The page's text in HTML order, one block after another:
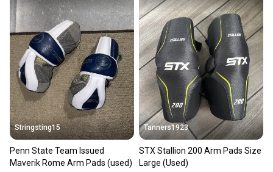
Stringsting15
Penn State Team Issued
Maverik Rome Arm Pads (used)
Tanners1923
STX Stallion 200 Arm Pads Size
Large (Used)